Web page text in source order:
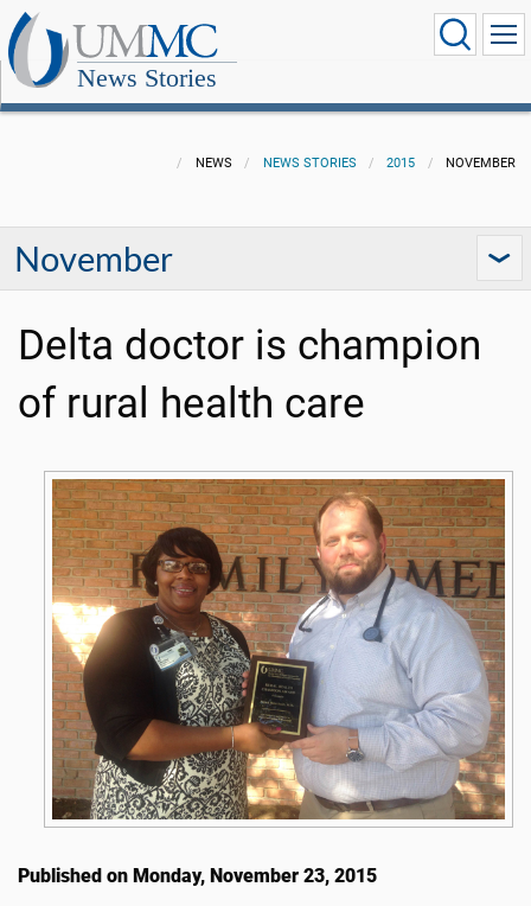
News Stories
NEWS NEWS STORIES 2015 NOVEMBER
November
Delta doctor is champion
of rural health care
Published on Monday, November 23, 2015